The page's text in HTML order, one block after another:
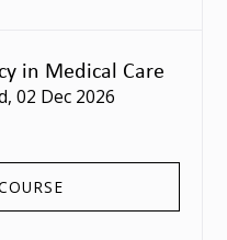
in Medical Care
, 02 Dec 2026